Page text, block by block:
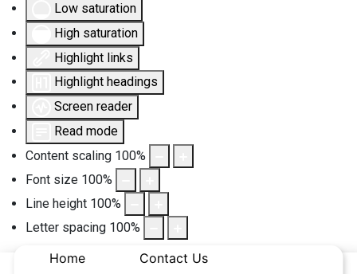
Low saturation
High saturation
Highlight links
Highlight headings
Screen reader
Read mode
Content scaling 100%
Font size 100%
Line height 100%
Letter spacing 100%
Home
Contact Us